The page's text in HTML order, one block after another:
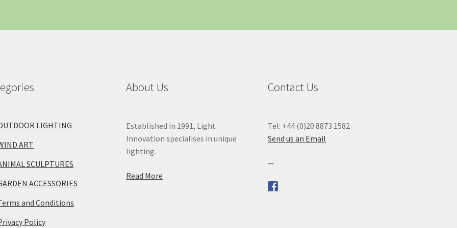
LIGHTING
ART
SCULPTURES
ACCESSORIES
and Conditions
Policy
About Us
Established in 1991, Light
Innovation specialises in unique
lighting.
Read More
Contact Us
Tel: +44 (0)20 8873 1582
Send us an Email
—